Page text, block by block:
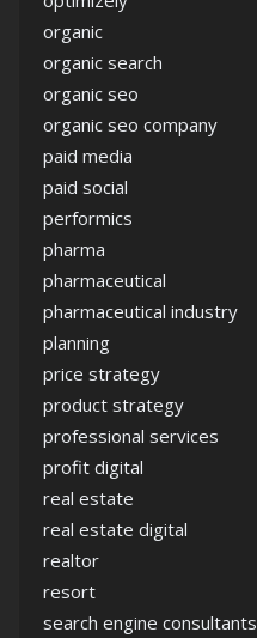
organic
organic search
organic seo
organic seo company
paid media
paid social
performics
pharma
pharmaceutical
pharmaceutical industry
planning
price strategy
product strategy
professional services
profit digital
real estate
real estate digital
realtor
resort
search engine consultants